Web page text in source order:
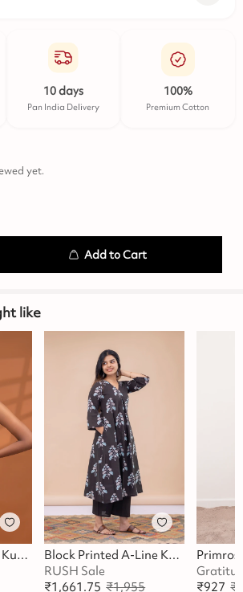
10 days
Pan India Delivery
100%
Premium Cotton
yet.
Add to Cart
like
Pearl Pomegranate Kurta Set
Block Printed A-Line Kurta Set
RUSH Sale
₹1,661.75 ₹1,955
₹927 ₹